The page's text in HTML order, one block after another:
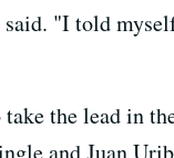
"I told
the lead in
and Juan